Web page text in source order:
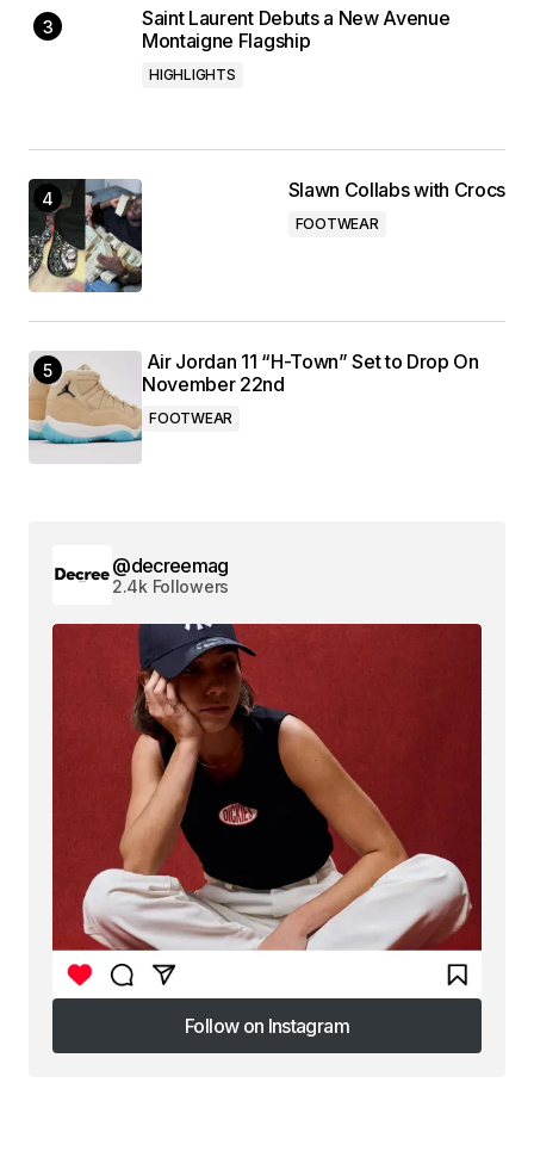
Saint Laurent Debuts a New Avenue
Montaigne Flagship
HIGHLIGHTS
Slawn Collabs with Crocs
FOOTWEAR
Air Jordan 11 “H-Town” Set to Drop On
November 22nd
FOOTWEAR
@decreemag
2.4k Followers
Follow on Instagram
Follow on Instagram